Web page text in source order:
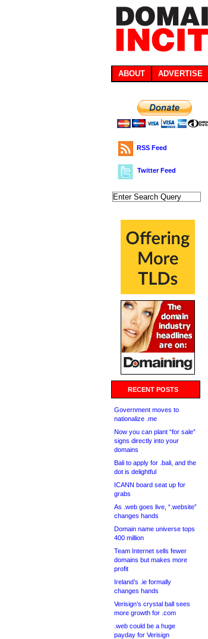
ABOUT ADVERTISE
RSS Feed
Twitter Feed
RECENT POSTS
Government moves to
nationalize .me
Now you can plant “for sale”
signs directly into your
domains
Bali to apply for .bali, and the
dot is delightful
ICANN board seat up for
grabs
As .web goes live, “.website”
changes hands
Domain name universe tops
400 million
Team Internet sells fewer
domains but makes more
profit
Ireland’s .ie formally
changes hands
Verisign’s crystal ball sees
more growth for .com
.web could be a huge
payday for Verisign